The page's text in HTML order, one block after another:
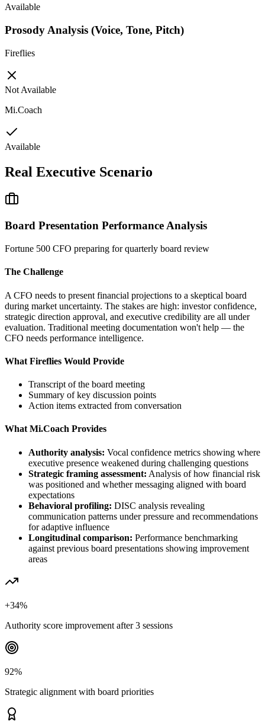
Available
Prosody Analysis (Voice, Tone, Pitch)
Fireflies
Not Available
Mi.Coach
Available
Real Executive Scenario
Board Presentation Performance Analysis
Fortune 500 CFO preparing for quarterly board review
The Challenge
A CFO needs to present financial projections to a skeptical board
during market uncertainty. The stakes are high: investor confidence,
strategic direction approval, and executive credibility are all under
evaluation. Traditional meeting documentation won't help — the
CFO needs performance intelligence.
What Fireflies Would Provide
Transcript of the board meeting
Summary of key discussion points
Action items extracted from conversation
What Mi.Coach Provides
Authority analysis: Vocal confidence metrics showing where
executive presence weakened during challenging questions
Strategic framing assessment: Analysis of how financial risk
was positioned and whether messaging aligned with board
expectations
Behavioral profiling: DISC analysis revealing
communication patterns under pressure and recommendations
for adaptive influence
Longitudinal comparison: Performance benchmarking
against previous board presentations showing improvement
areas
+34%
Authority score improvement after 3 sessions
92%
Strategic alignment with board priorities